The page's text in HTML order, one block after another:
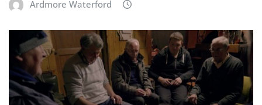
Ardmore Waterford